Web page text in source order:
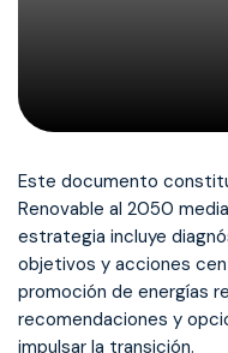
Este documento
Renovable al 2050
estrategia incluye
objetivos y acciones
promoción de energías
recomendaciones y
impulsar la transición.